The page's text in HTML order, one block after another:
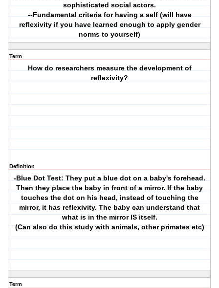
sophisticated social actors.
--Fundamental criteria for having a self (will have
reflexivity if you have learned enough to apply gender
norms to yourself)
Term
How do researchers measure the development of
reflexivity?
Definition
-Blue Dot Test: They put a blue dot on a baby's forehead.
Then they place the baby in front of a mirror. If the baby
touches the dot on his head, instead of touching the
mirror, it has reflexivity. The baby can understand that
what is in the mirror IS itself.
(Can also do this study with animals, other primates etc)
Term